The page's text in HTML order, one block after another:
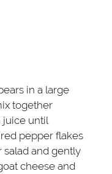
in a large
together
juice until
pepper flakes
salad and gently
cheese and